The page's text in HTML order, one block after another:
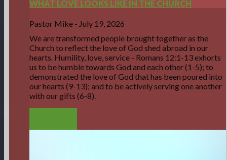
WHAT LOVE LOOKS LIKE IN THE CHURCH
Pastor Mike - July 19, 2026
We are transformed people brought together as the
Church to reflect the love of God shed abroad in our
hearts. Humility, love, service - Romans 12:1-13 exhorts
us to be humble towards God and each other (1-5); to
demonstrated the love of God that has been poured into
our hearts (9-13); and to be actively serving one another
with our gifts (6-8).